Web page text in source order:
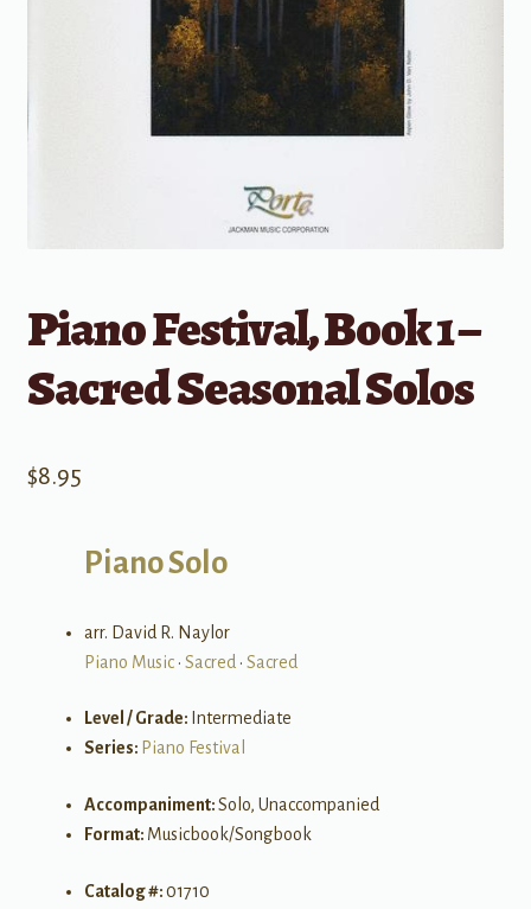
Piano Festival, Book 1 –
Sacred Seasonal Solos
$8.95
Piano Solo
arr. David R. Naylor
Piano Music• Sacred • Sacred
Level / Grade: Intermediate
Series: Piano Festival
Accompaniment:Solo, Unaccompanied
Format: Musicbook/Songbook
Catalog #:01710